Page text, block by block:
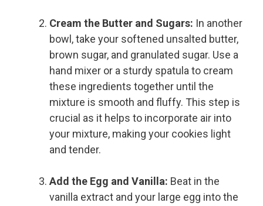
Cream the Butter and Sugars: In another
bowl, take your softened unsalted butter,
brown sugar, and granulated sugar. Use a
hand mixer or a sturdy spatula to cream
these ingredients together until the
mixture is smooth and fluffy. This step is
crucial as it helps to incorporate air into
your mixture, making your cookies light
and tender.
Add the Egg and Vanilla: Beat in the
vanilla extract and your large egg into the